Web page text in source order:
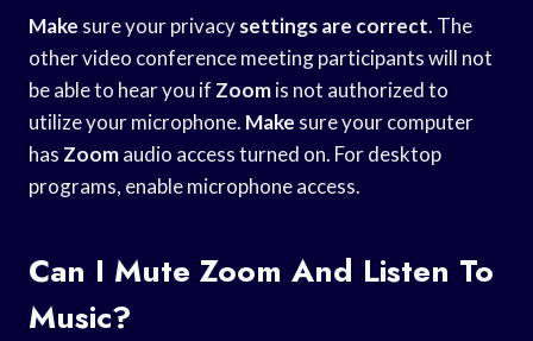
Make sure your privacysettings are correct. The
other video conference meeting participants will not
be able to hear you if Zoomis not authorized to
utilize your microphone. Make sure your computer
has Zoomaudio access turned on. For desktop
programs, enable microphone access.
Can I Mute Zoom And Listen To
Music?